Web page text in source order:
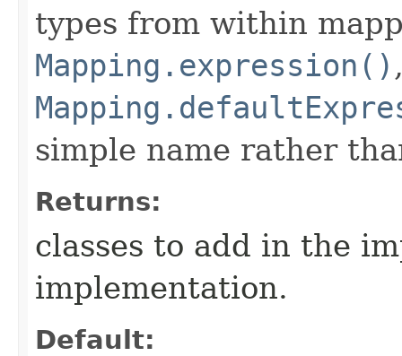
types from within
Mapping.expression()
simple name rather
Returns:
classes to add in the
implementation.
Default: